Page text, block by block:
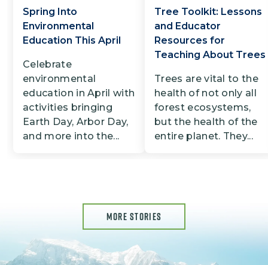
Spring Into
Environmental
Education This April
Celebrate
environmental
education in April with
activities bringing
Earth Day, Arbor Day,
and more into the...
Tree Toolkit: Lessons
and Educator
Resources for
Teaching About Trees
Trees are vital to the
health of not only all
forest ecosystems,
but the health of the
entire planet. They...
MORE STORIES